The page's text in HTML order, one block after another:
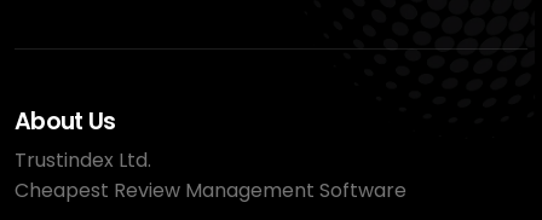
About Us
Trustindex Ltd.
Cheapest Review Management Software